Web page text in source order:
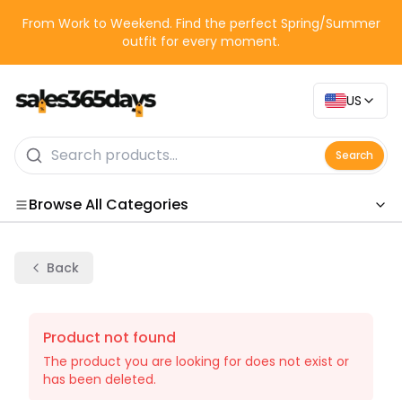
From Work to Weekend. Find the perfect Spring/Summer
outfit for every moment.
US
Search
Browse All Categories
Back
Product not found
The product you are looking for does not exist or
has been deleted.